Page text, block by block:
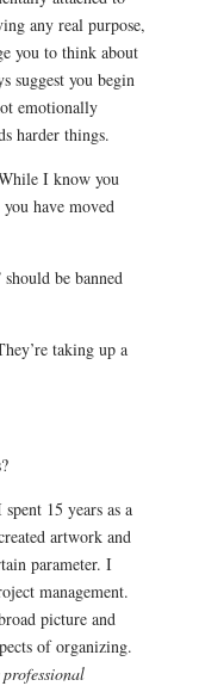
any real purpose,
you to think about
suggest you begin
emotionally
harder things.
I know you
have moved
be banned
taking up a
15 years as a
artwork and
parameter. I
management.
picture and
of organizing.
professional